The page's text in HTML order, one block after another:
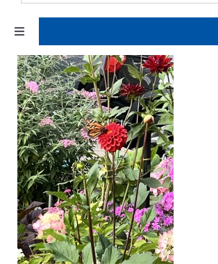
for:
Toggle
Home
About
Worship & Music
Faith Formation
Programs & Groups